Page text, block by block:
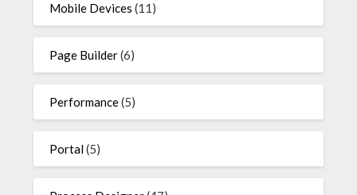
Mobile Devices (11)
Page Builder(6)
Performance(5)
Portal(5)